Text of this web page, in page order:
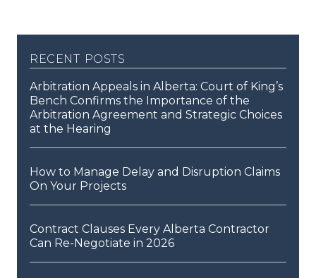
recent posts
Arbitration Appeals in Alberta: Court of King’s
Bench Confirms the Importance of the
Arbitration Agreement and Strategic Choices
at the Hearing
How to Manage Delay and Disruption Claims
On Your Projects
Contract Clauses Every Alberta Contractor
Can Re-Negotiate in 2026